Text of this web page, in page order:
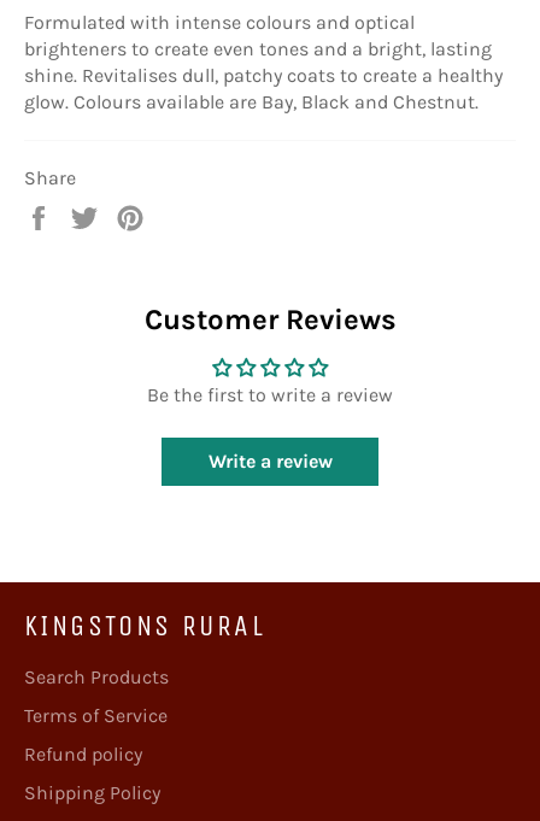
Formulated with intense colours and optical
brighteners to create even tones and a bright, lasting
shine. Revitalises dull, patchy coats to create a healthy
glow. Colours available are Bay, Black and Chestnut.
Share
Share
Tweet
Customer Reviews
Be the first to write a review
Write a review
KINGSTONS RURAL
Search Products
Terms of Service
Refund policy
Shipping Policy